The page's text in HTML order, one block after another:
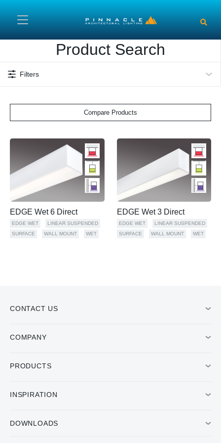
Product Search
Filters
Compare Products
EDGE Wet 6 Direct
EDGE WET
LINEAR SUSPENDED
SURFACE
WALL MOUNT WET
EDGE Wet 3 Direct
EDGE WET
LINEAR SUSPENDED
SURFACE
WALL MOUNT WET
CONTACT US
COMPANY
PRODUCTS
INSPIRATION
DOWNLOADS